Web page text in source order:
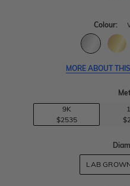
Colour:
MORE ABOUT
9K
$2535
LAB